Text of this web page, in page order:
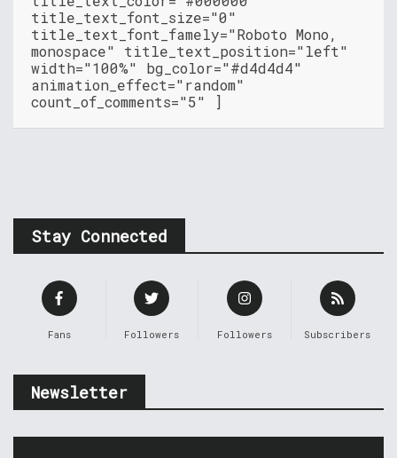
title_text_font_size="0"
title_text_font_famely="Roboto Mono,
monospace" title_text_position="left"
width="100%" bg_color="#d4d4d4"
animation_effect="random"
count_of_comments="5" ]
Stay Connected
Fans Followers Followers Subscribers
Newsletter